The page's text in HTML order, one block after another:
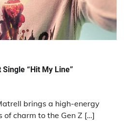
“Hit My Line”
brings a high-energy
charm to the Gen Z […]